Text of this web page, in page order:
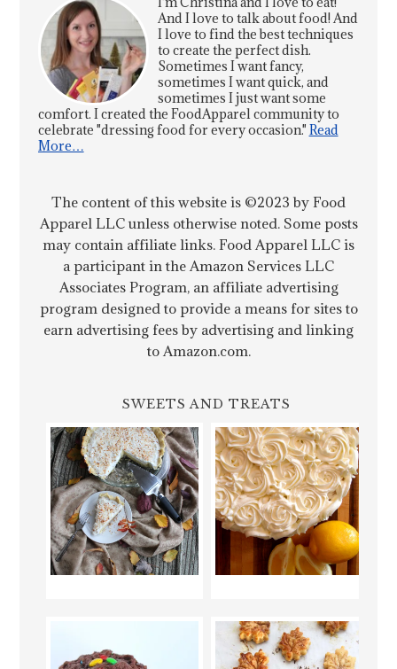
And I love to talk about food! And
I love to find the best techniques
to create the perfect dish.
Sometimes I want fancy,
sometimes I want quick, and
sometimes I just want some
comfort. I created the FoodApparel community to
celebrate "dressing food for every occasion." Read
More…
The content of this website is ©2023 by Food
Apparel LLC unless otherwise noted. Some posts
may contain affiliate links. Food Apparel LLC is
a participant in the Amazon Services LLC
Associates Program, an affiliate advertising
program designed to provide a means for sites to
earn advertising fees by advertising and linking
to Amazon.com.
SWEETS AND TREATS